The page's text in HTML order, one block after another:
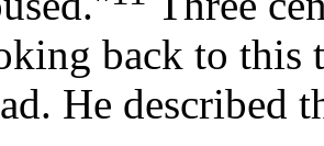
back to this
He described